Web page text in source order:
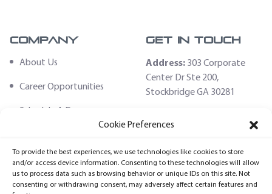
Cookie Preferences
To provide the best experiences, we use technologies like cookies to store
and/or access device information. Consenting to these technologies will allow
us to process data such as browsing behavior or unique IDs on this site. Not
consenting or withdrawing consent, may adversely affect certain features and
Company
About Us
Career Opportunities
Schedule A Demo
Fleet Hoster Store
Login
Get In Touch
Address: 303 Corporate
Center Dr Ste 200,
Stockbridge GA 30281
sales@fleethoster.com
Phone: 678-759-2544